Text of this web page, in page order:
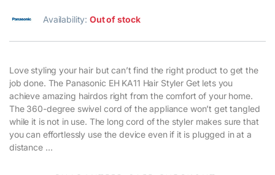
Availability:Out of stock
Love styling your hair but can’t find the right product to get the
job done. The Panasonic EH KA11 Hair Styler Get lets you
achieve amazing hairdos right from the comfort of your home.
The 360-degree swivel cord of the appliance won’t get tangled
while it is not in use. The long cord of the styler makes sure that
you can effortlessly use the device even if it is plugged in at a
distance …